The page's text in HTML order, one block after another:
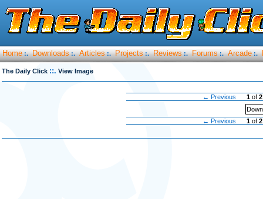
Home :. Downloads :. Articles :. Projects :. Reviews :. Forums :. Arcade :.
The Daily Click ::. View Image
← Previous 1 of2
← Previous
1 of2